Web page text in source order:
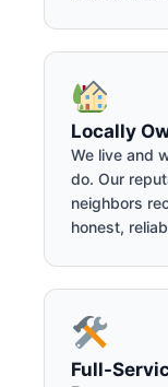
Locally
We live and
do. Our
neighbors
honest,
Full-